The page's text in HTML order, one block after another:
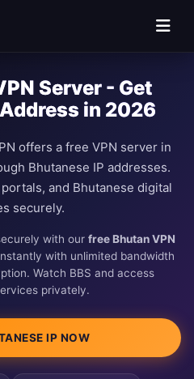
Server - Get
in 2026
offers a free VPN server in
Bhutanese IP addresses.
and Bhutanese digital
securely.
with our free Bhutan VPN
with unlimited bandwidth
Watch BBS and access
privately.
IP NOW